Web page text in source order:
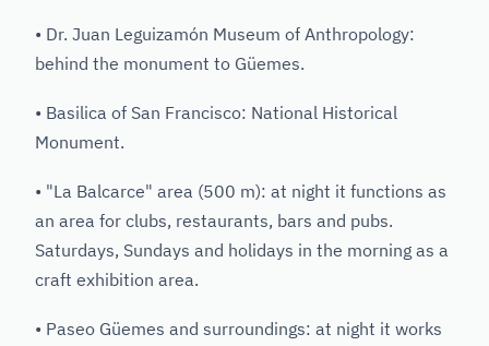
• Dr. Juan Leguizamón Museum of Anthropology:
behind the monument to Güemes.
• Basilica of San Francisco: National Historical
Monument.
• "La Balcarce" area (500 m): at night it functions as
an area for clubs, restaurants, bars and pubs.
Saturdays, Sundays and holidays in the morning as a
craft exhibition area.
• Paseo Güemes and surroundings: at night it works